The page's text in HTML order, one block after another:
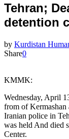
Tehran;
detention
by Kurdistan
Share0
KMMK:
Wednesday, April
from of Kermashan
Iranian police in
was held And died
Center.